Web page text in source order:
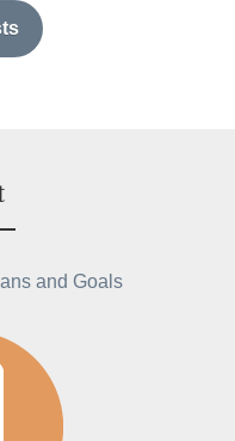
and Goals